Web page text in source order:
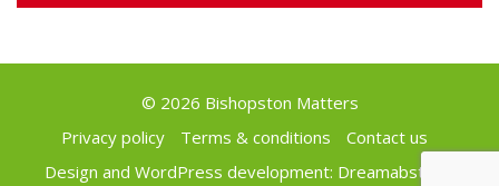
© 2026 Bishopston Matters
Privacy policy
Terms & conditions
Contact us
Design and WordPress development: Dreamabstract